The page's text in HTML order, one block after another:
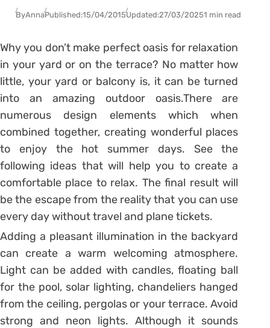
ByAnnaPublished:15/04/2015Updated:27/03/20251 min read
Why you don’t make perfect oasis for relaxation
in your yard or on the terrace? No matter how
little, your yard or balcony is, it can be turned
into an amazing outdoor oasis.There are
numerous design elements which when
combined together, creating wonderful places
to enjoy the hot summer days. See the
following ideas that will help you to create a
comfortable place to relax. The final result will
be the escape from the reality that you can use
every day without travel and plane tickets.
Adding a pleasant illumination in the backyard
can create a warm welcoming atmosphere.
Light can be added with candles, floating ball
for the pool, solar lighting, chandeliers hanged
from the ceiling, pergolas or your terrace. Avoid
strong and neon lights. Although it sounds